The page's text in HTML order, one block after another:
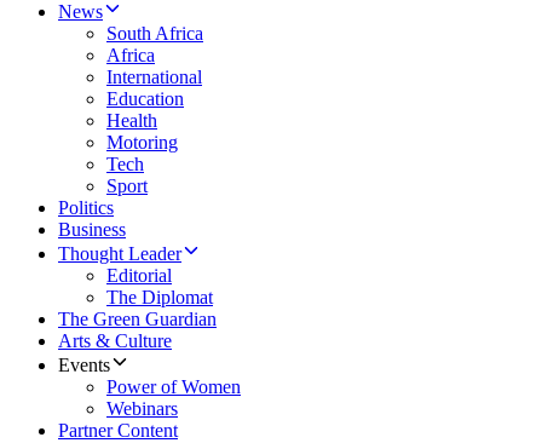
News
South Africa
Africa
International
Education
Health
Motoring
Tech
Sport
Politics
Business
Thought Leader
Editorial
The Diplomat
The Green Guardian
Arts & Culture
Events
Power of Women
Webinars
Partner Content